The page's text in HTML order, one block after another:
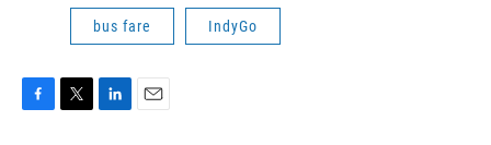
bus fare IndyGo